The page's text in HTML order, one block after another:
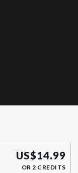
US$14.99
OR 2 CREDITS